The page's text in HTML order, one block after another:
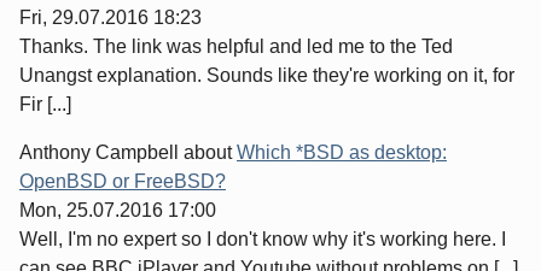
Fri, 29.07.2016 18:23
Thanks. The link was helpful and led me to the Ted
Unangst explanation. Sounds like they're working on it, for
Fir [...]
Anthony Campbell aboutWhich *BSD as desktop:
OpenBSD or FreeBSD?
Mon, 25.07.2016 17:00
Well, I'm no expert so I don't know why it's working here. I